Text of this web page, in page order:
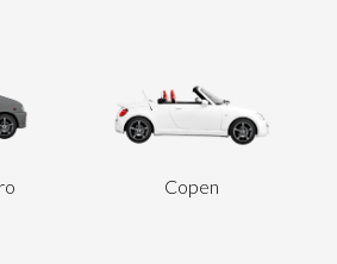
Copen